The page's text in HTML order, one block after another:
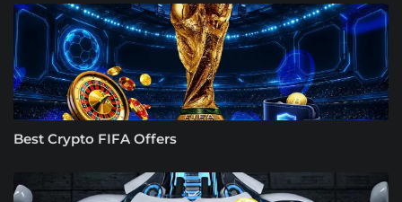
Best Crypto FIFA Offers